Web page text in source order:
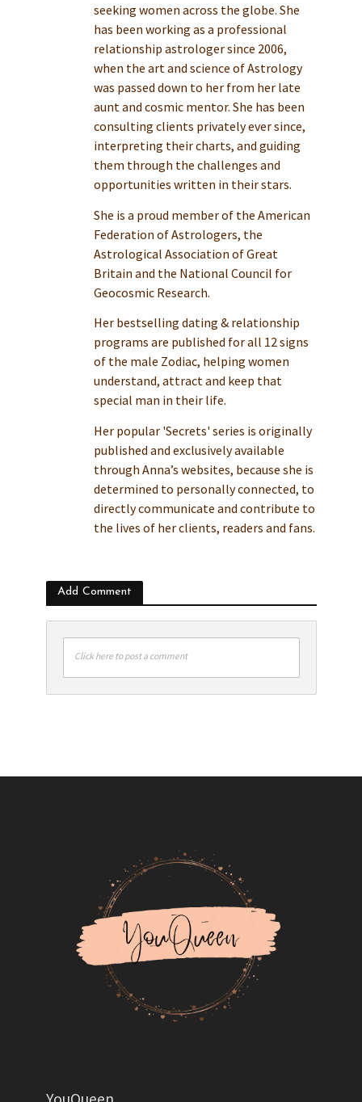
seeking women across the globe. She
has been working as a professional
relationship astrologer since 2006,
when the art and science of Astrology
was passed down to her from her late
aunt and cosmic mentor. She has been
consulting clients privately ever since,
interpreting their charts, and guiding
them through the challenges and
opportunities written in their stars.
She is a proud member of the American
Federation of Astrologers, the
Astrological Association of Great
Britain and the National Council for
Geocosmic Research.
Her bestselling dating & relationship
programs are published for all 12 signs
of the male Zodiac, helping women
understand, attract and keep that
special man in their life.
Her popular 'Secrets' series is originally
published and exclusively available
through Anna’s websites, because she is
determined to personally connected, to
directly communicate and contribute to
the lives of her clients, readers and fans.
Add Comment
Click here to post a comment